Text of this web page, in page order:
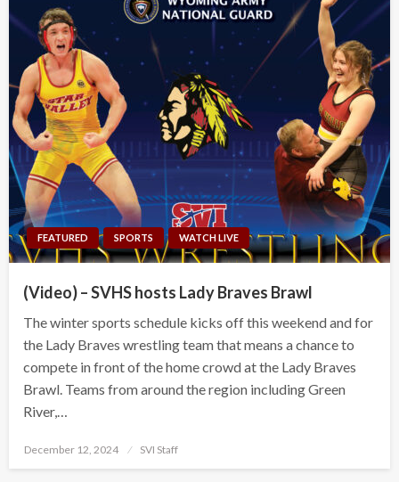
FEATURED SPORTS WATCH LIVE
(Video) – SVHS hosts Lady Braves Brawl
The winter sports schedule kicks off this weekend and for
the Lady Braves wrestling team that means a chance to
compete in front of the home crowd at the Lady Braves
Brawl. Teams from around the region including Green
River,…
Posted
December 12, 2024 SVI Staff